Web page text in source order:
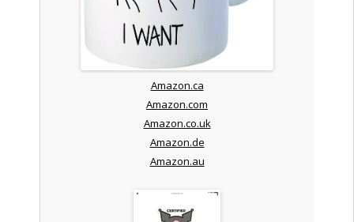
Amazon.ca
Amazon.com
Amazon.co.uk
Amazon.de
Amazon.au